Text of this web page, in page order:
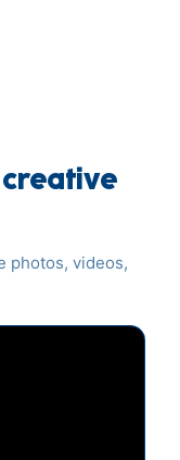
photos, videos,